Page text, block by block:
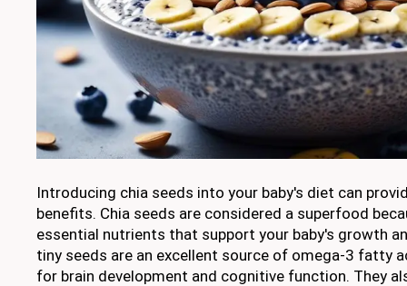
Introducing chia seeds into your baby's diet can
benefits. Chia seeds are considered a superfood
essential nutrients that support your baby's growth
tiny seeds are an excellent source of omega-3 fatty
for brain development and cognitive function. They